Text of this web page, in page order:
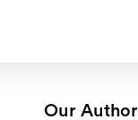
Our